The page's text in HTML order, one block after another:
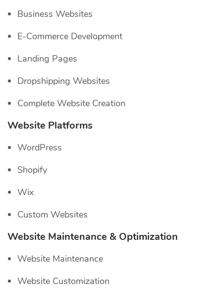
Business Websites
E-Commerce Development
Landing Pages
Dropshipping Websites
Complete Website Creation
Website Platforms
WordPress
Shopify
Wix
Custom Websites
Website Maintenance & Optimization
Website Maintenance
Website Customization